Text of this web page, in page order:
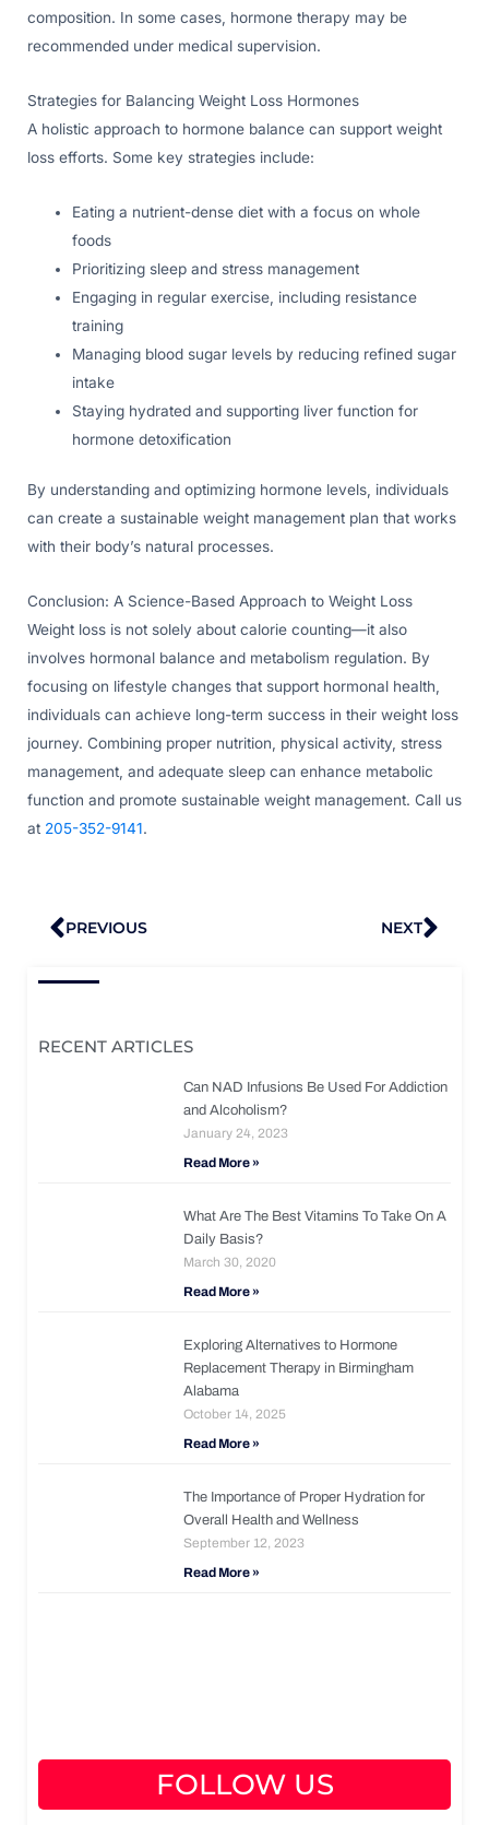
composition. In some cases, hormone therapy may be
recommended under medical supervision.
Strategies for Balancing Weight Loss Hormones
A holistic approach to hormone balance can support weight
loss efforts. Some key strategies include:
Eating a nutrient-dense diet with a focus on whole
foods
Prioritizing sleep and stress management
Engaging in regular exercise, including resistance
training
Managing blood sugar levels by reducing refined sugar
intake
Staying hydrated and supporting liver function for
hormone detoxification
By understanding and optimizing hormone levels, individuals
can create a sustainable weight management plan that works
with their body’s natural processes.
Conclusion: A Science-Based Approach to Weight Loss
Weight loss is not solely about calorie counting—it also
involves hormonal balance and metabolism regulation. By
focusing on lifestyle changes that support hormonal health,
individuals can achieve long-term success in their weight loss
journey. Combining proper nutrition, physical activity, stress
management, and adequate sleep can enhance metabolic
function and promote sustainable weight management. Call us
at 205-352-9141.
Prev
PREVIOUS NEXT
RECENT ARTICLES
Can NAD Infusions Be Used For Addiction
and Alcoholism?
January 24, 2023
Read More »
What Are The Best Vitamins To Take On A
Daily Basis?
March 30, 2020
Read More »
Exploring Alternatives to Hormone
Replacement Therapy in Birmingham
Alabama
October 14, 2025
Read More »
The Importance of Proper Hydration for
Overall Health and Wellness
September 12, 2023
Read More »
FOLLOW US